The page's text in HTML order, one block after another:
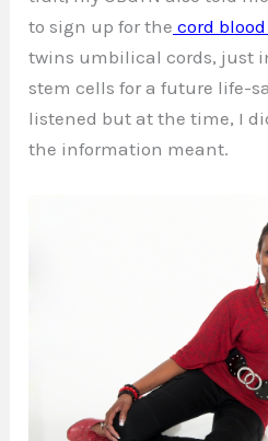
to sign up for the cord
twins umbilical cords, just
stem cells for a future life-
listened but at the time, I
the information meant.